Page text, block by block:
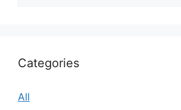
Categories
All